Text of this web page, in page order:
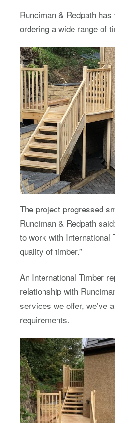
Runciman & Redpath
ordering a wide range of
The project progressed
Runciman & Redpath
to work with International
quality of timber.”
An International Timber
relationship with
services we offer, we’ve
requirements.